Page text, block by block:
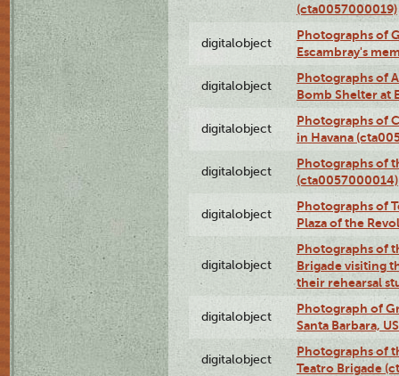
(cta0057000019)
digitalobject
Photographs of
Escambray's
digitalobject
Photographs of
Bomb Shelter at
digitalobject
Photographs of
in Havana
digitalobject
Photographs of
(cta0057000014)
digitalobject
Photographs of
Plaza of the
digitalobject
Photographs of
Brigade visiting
their rehearsal
digitalobject
Photograph of
Santa Barbara,
digitalobject
Photographs of
Teatro Brigade